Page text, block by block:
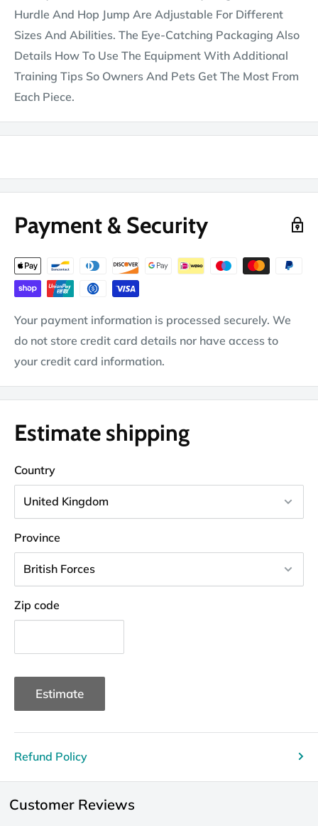
Hurdle And Hop Jump Are Adjustable For Different
Sizes And Abilities. The Eye-Catching Packaging Also
Details How To Use The Equipment With Additional
Training Tips So Owners And Pets Get The Most From
Each Piece.
Payment & Security
Your payment information is processed securely. We
do not store credit card details nor have access to
your credit card information.
Estimate shipping
Country
Province
Zip code
Estimate
Refund Policy
Customer Reviews